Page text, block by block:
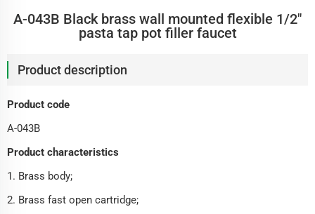
A-043B Black brass wall mounted flexible 1/2"
pasta tap pot filler faucet
Product description
Product code
A-043B
Product characteristics
1. Brass body;
2. Brass fast open cartridge;